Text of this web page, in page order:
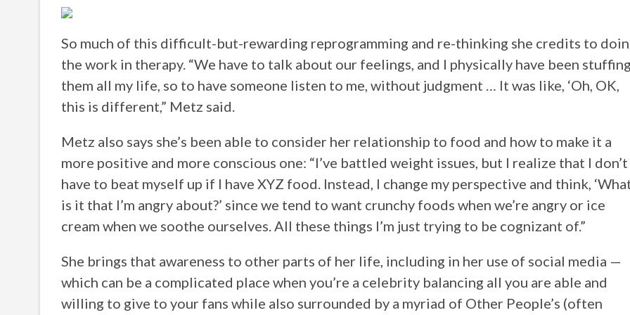
So much of this difficult-but-rewarding reprogramming and re-thinking she credits to
the work in therapy. “We have to talk about our feelings, and I physically have been stuffing
them all my life, so to have someone listen to me, without judgment … It was like, ‘Oh, OK,
this is different,” Metz said.
Metz also says she’s been able to consider her relationship to food and how to make it a
more positive and more conscious one: “I’ve battled weight issues, but I realize that I don’t
have to beat myself up if I have XYZ food. Instead, I change my perspective and think,
is it that I’m angry about?’ since we tend to want crunchy foods when we’re angry or ice
cream when we soothe ourselves. All these things I’m just trying to be cognizant of.”
She brings that awareness to other parts of her life, including in her use of social media —
which can be a complicated place when you’re a celebrity balancing all you are able and
willing to give to your fans while also surrounded by a myriad of Other People’s (often